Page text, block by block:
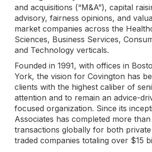
and acquisitions (“M&A”), capital
advisory, fairness opinions, and
market companies across the
Sciences, Business Services,
and Technology verticals.
Founded in 1991, with offices in
York, the vision for Covington has
clients with the highest caliber of
attention and to remain an advice-
focused organization. Since its
Associates has completed more
transactions globally for both
traded companies totaling over $15